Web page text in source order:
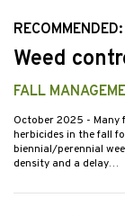
RECOMMENDED:
Weed
FALL
October 2025 - Many
herbicides in the fall
biennial/perennial
density and a delay…